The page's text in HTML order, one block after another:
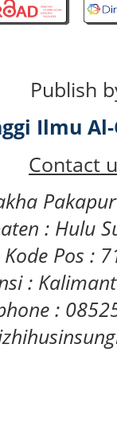
Publish
Ilmu
Contact
: Hulu
Kode Pos :
:
: